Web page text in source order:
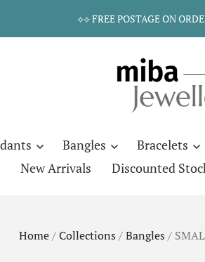
⟡⟡ FREE POSTAGE ON
Bangles Bracelets
New Arrivals Discounted
Home / Collections / Bangles /